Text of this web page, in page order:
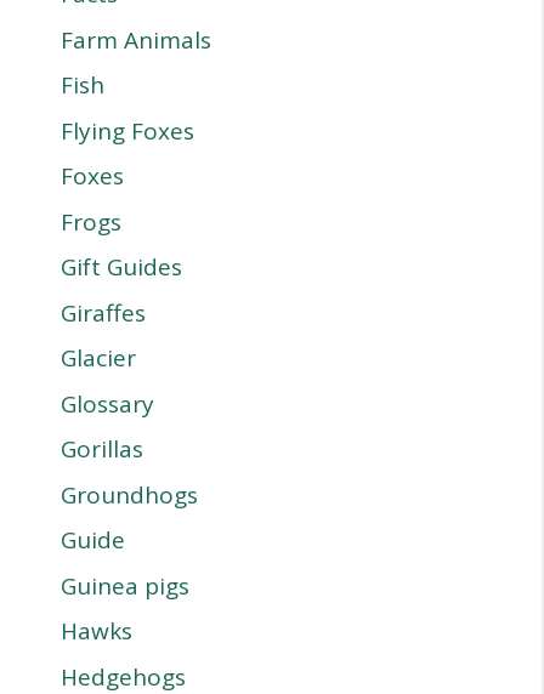
Farm Animals
Fish
Flying Foxes
Foxes
Frogs
Gift Guides
Giraffes
Glacier
Glossary
Gorillas
Groundhogs
Guide
Guinea pigs
Hawks
Hedgehogs